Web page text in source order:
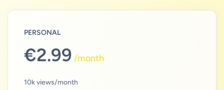
PERSONAL
€2.99 /month
10k views/month